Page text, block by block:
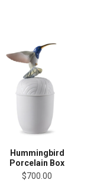
Hummingbird
Porcelain Box
$700.00